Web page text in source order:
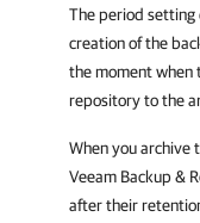
The period
creation of the
the moment when
repository to the
When you archive
Veeam Backup &
after their